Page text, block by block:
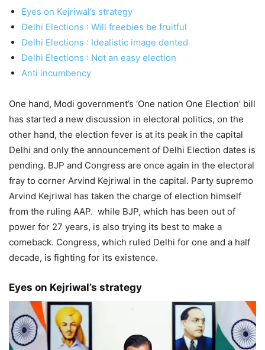
Eyes on Kejriwal’s strategy
Delhi Elections : Will freebies be fruitful
Delhi Elections : Idealistic image dented
Delhi Elections : Not an easy election
Anti incumbency
One hand, Modi government’s ‘One nation One Election’ bill
has started a new discussion in electoral politics, on the
other hand, the election fever is at its peak in the capital
Delhi and only the announcement of Delhi Election dates is
pending. BJP and Congress are once again in the electoral
fray to corner Arvind Kejriwal in the capital. Party supremo
Arvind Kejriwal has taken the charge of election himself
from the ruling AAP. while BJP, which has been out of
power for 27 years, is also trying its best to make a
comeback. Congress, which ruled Delhi for one and a half
decade, is fighting for its existence.
Eyes on Kejriwal’s strategy